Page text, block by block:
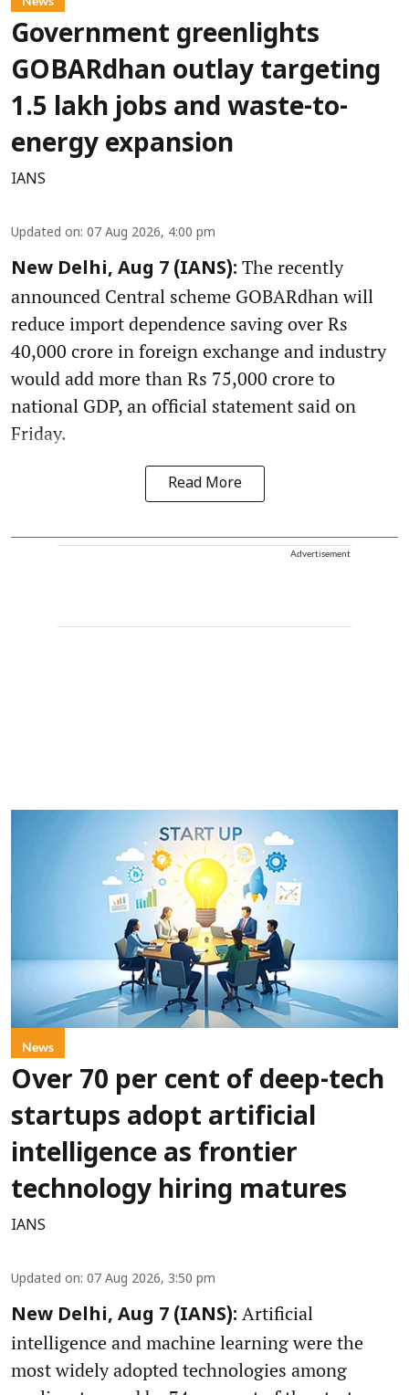
Government greenlights
GOBARdhan outlay targeting
1.5 lakh jobs and waste-to-
energy expansion
IANS
Updated on: 07 Aug 2026, 4:00 pm
New Delhi, Aug 7 (IANS): The recently
announced Central scheme GOBARdhan will
reduce import dependence saving over Rs
40,000 crore in foreign exchange and industry
would add more than Rs 75,000 crore to
national GDP, an official statement said on
Friday.
Read More
Advertisement
News
Over 70 per cent of deep-tech
startups adopt artificial
intelligence as frontier
technology hiring matures
IANS
Updated on: 07 Aug 2026, 3:50 pm
New Delhi, Aug 7 (IANS): Artificial
intelligence and machine learning were the
most widely adopted technologies among